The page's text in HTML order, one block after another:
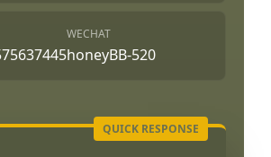
WECHAT
honeyBB-520